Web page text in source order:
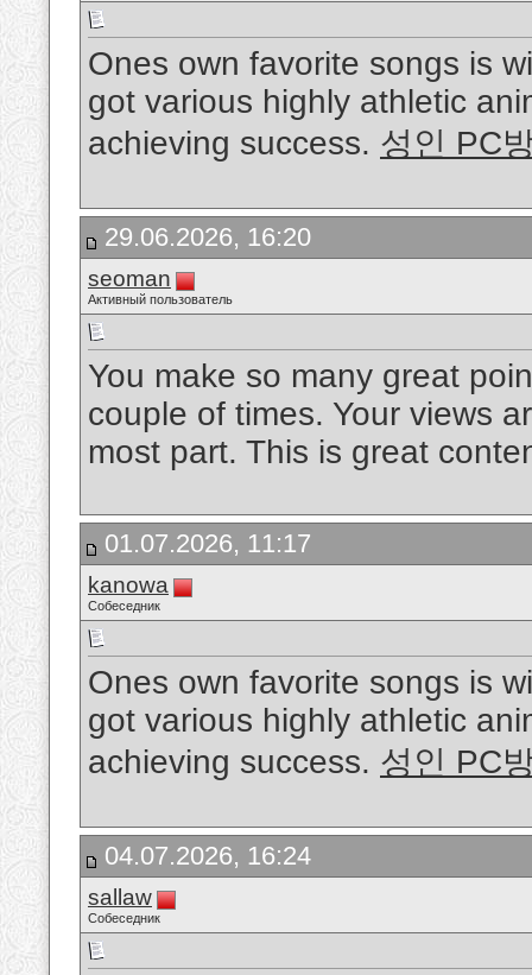
Ones own favorite songs is
got various highly athletic
achieving success. 성인 PC
29.06.2026, 16:20
seoman
Активный пользователь
You make so many great
couple of times. Your views
most part. This is great
01.07.2026, 11:17
kanowa
Собеседник
Ones own favorite songs is
got various highly athletic
achieving success. 성인 PC
04.07.2026, 16:24
sallaw
Собеседник